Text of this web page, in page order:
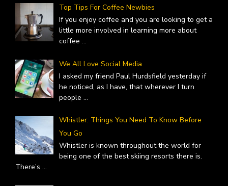
Top Tips For Coffee Newbies
If you enjoy coffee and you are looking to get a
little more involved in learning more about
coffee ...
We All Love Social Media
I asked my friend Paul Hurdsfield yesterday if
he noticed, as I have, that wherever I turn
people ...
Whistler: Things You Need To Know Before
You Go
Whistler is known throughout the world for
being one of the best skiing resorts there is.
There’s ...